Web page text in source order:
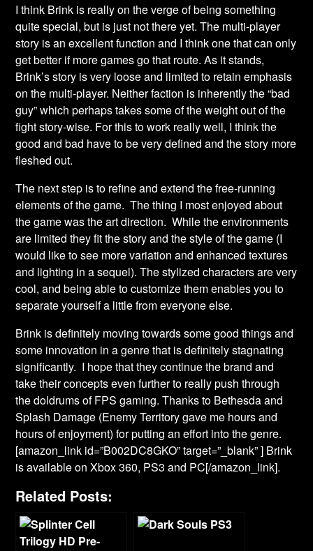
I think Brink is really on the verge of being something
quite special, but is just not there yet. The multi-player
story is an excellent function and I think one that can only
get better if more games go that route. As it stands,
Brink’s story is very loose and limited to retain emphasis
on the multi-player. Neither faction is inherently the “bad
guy” which perhaps takes some of the weight out of the
fight story-wise. For this to work really well, I think the
good and bad have to be very defined and the story more
fleshed out.
The next step is to refine and extend the free-running
elements of the game. The thing I most enjoyed about
the game was the art direction. While the environments
are limited they fit the story and the style of the game (I
would like to see more variation and enhanced textures
and lighting in a sequel). The stylized characters are very
cool, and being able to customize them enables you to
separate yourself a little from everyone else.
Brink is definitely moving towards some good things and
some innovation in a genre that is definitely stagnating
significantly. I hope that they continue the brand and
take their concepts even further to really push through
the doldrums of FPS gaming. Thanks to Bethesda and
Splash Damage (Enemy Territory gave me hours and
hours of enjoyment) for putting an effort into the genre.
[amazon_link id=”B002DC8GKO” target=”_blank” ] Brink
is available on Xbox 360, PS3 and PC[/amazon_link].
Related Posts: